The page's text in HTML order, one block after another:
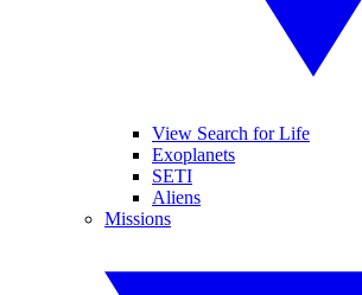
View Search for Life
Exoplanets
SETI
Aliens
Missions